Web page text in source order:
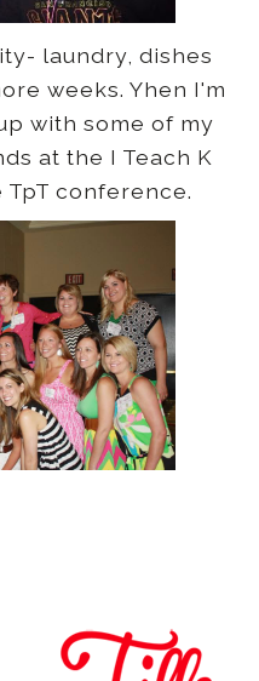
laundry, dishes
weeks. Yhen I'm
with some of my
at the I Teach K
conference.